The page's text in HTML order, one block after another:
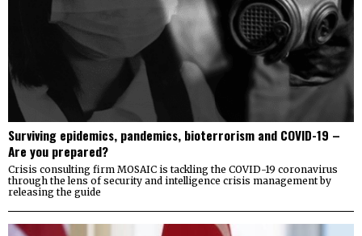
Surviving epidemics, pandemics, bioterrorism and COVID-19 –
Are you prepared?
Crisis consulting firm MOSAIC is tackling the COVID-19 coronavirus
through the lens of security and intelligence crisis management by
releasing the guide